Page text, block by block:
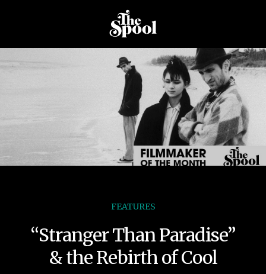
FEATURES
“Stranger Than Paradise”
& the Rebirth of Cool